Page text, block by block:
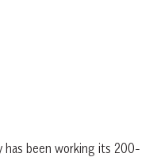
has been working its 200-